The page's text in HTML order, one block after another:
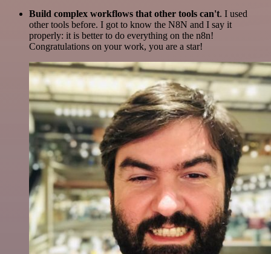
Build complex workflows that other tools can't. I used
other tools before. I got to know the N8N and I say it
properly: it is better to do everything on the n8n!
Congratulations on your work, you are a star!